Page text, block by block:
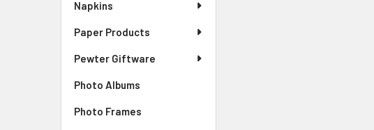
Napkins
Paper Products
Pewter Giftware
Photo Albums
Photo Frames